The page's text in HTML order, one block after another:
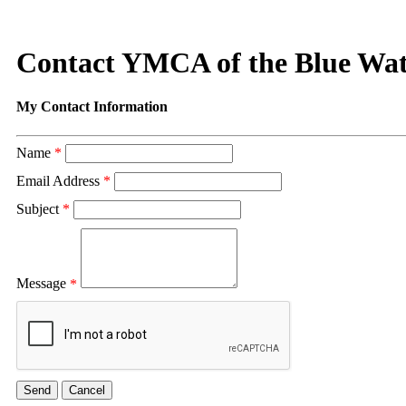
Contact YMCA of the Blue
My Contact Information
Name *
Email Address *
Subject *
Message *